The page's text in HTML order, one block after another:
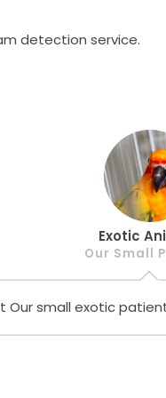
detection service.
Our small exotic
Exotic
Our Small